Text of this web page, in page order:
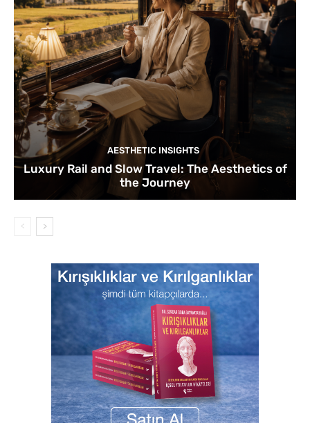
AESTHETIC INSIGHTS
Luxury Rail and Slow Travel: The Aesthetics of
the Journey